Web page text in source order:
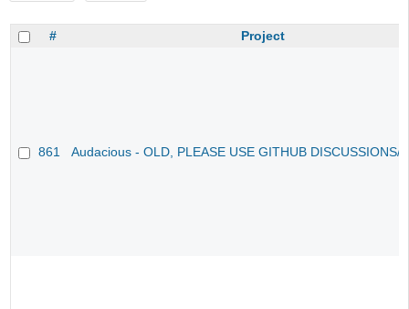
# Project
861 Audacious - OLD, PLEASE USE GITHUB DISCUSSIONS/